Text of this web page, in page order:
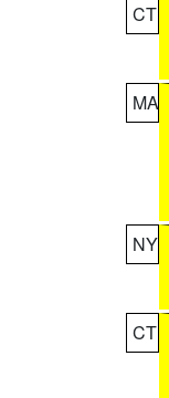
CT
MA
NY
CT